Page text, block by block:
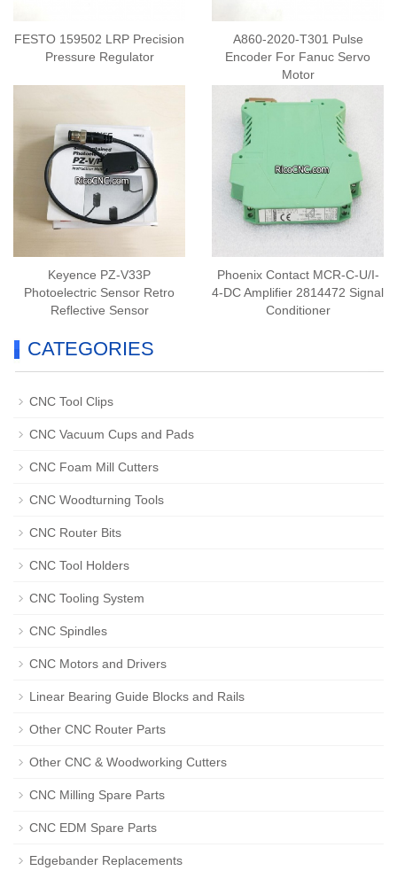
FESTO 159502 LRP Precision
Pressure Regulator
A860-2020-T301 Pulse
Encoder For Fanuc Servo
Motor
Keyence PZ-V33P
Photoelectric Sensor Retro
Reflective Sensor
Phoenix Contact MCR-C-U/I-
4-DC Amplifier 2814472 Signal
Conditioner
CATEGORIES
CNC Tool Clips
CNC Vacuum Cups and Pads
CNC Foam Mill Cutters
CNC Woodturning Tools
CNC Router Bits
CNC Tool Holders
CNC Tooling System
CNC Spindles
CNC Motors and Drivers
Linear Bearing Guide Blocks and Rails
Other CNC Router Parts
Other CNC & Woodworking Cutters
CNC Milling Spare Parts
CNC EDM Spare Parts
Edgebander Replacements